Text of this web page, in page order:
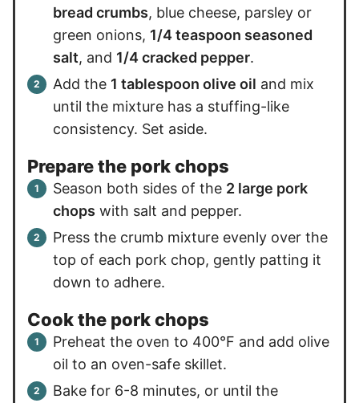
bread crumbs, blue cheese, parsley or
green onions, 1/4 teaspoon seasoned
salt, and 1/4 cracked pepper.
Add the 1 tablespoon olive oil and mix
until the mixture has a stuffing-like
consistency. Set aside.
Prepare the pork chops
Season both sides of the 2 large pork
chops with salt and pepper.
Press the crumb mixture evenly over the
top of each pork chop, gently patting it
down to adhere.
Cook the pork chops
Preheat the oven to 400°F and add olive
oil to an oven-safe skillet.
Bake for 6-8 minutes, or until the